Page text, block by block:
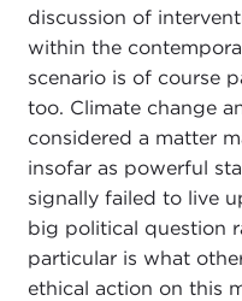
discussion of
within the
scenario is of course
too. Climate change
considered a matter
insofar as powerful
signally failed to live
big political question
particular is what
ethical action on this